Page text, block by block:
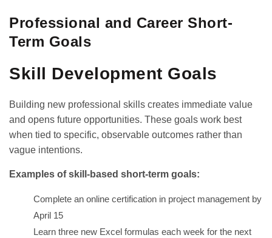
Professional and Career Short-
Term Goals
Skill Development Goals
Building new professional skills creates immediate value
and opens future opportunities. These goals work best
when tied to specific, observable outcomes rather than
vague intentions.
Examples of skill-based short-term goals:
Complete an online certification in project management by
April 15
Learn three new Excel formulas each week for the next